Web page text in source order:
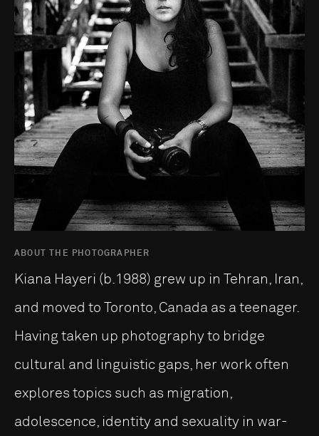
ABOUT THE PHOTOGRAPHER
Kiana Hayeri (b.1988) grew up in Tehran, Iran,
and moved to Toronto, Canada as a teenager.
Having taken up photography to bridge
cultural and linguistic gaps, her work often
explores topics such as migration,
adolescence, identity and sexuality in war-